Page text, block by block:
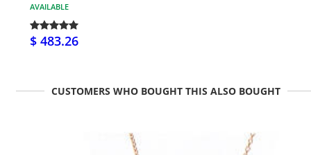
AVAILABLE
$ 483.26
CUSTOMERS WHO BOUGHT THIS ALSO BOUGHT